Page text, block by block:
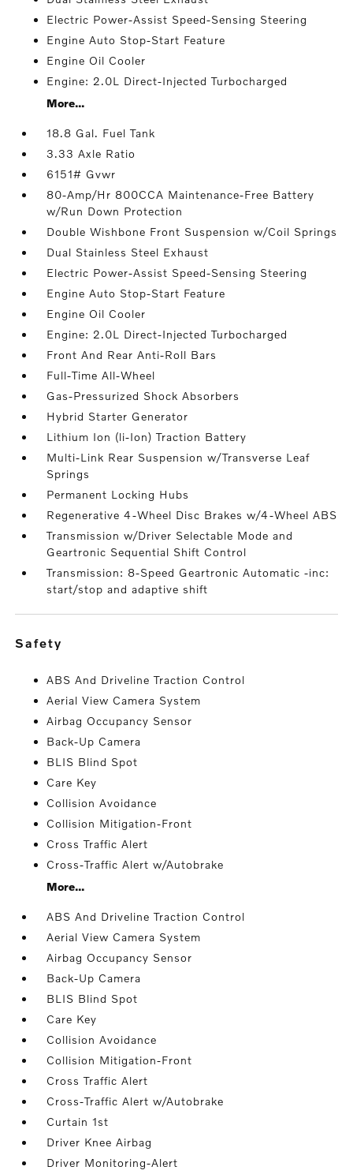
Electric Power-Assist Speed-Sensing Steering
Engine Auto Stop-Start Feature
Engine Oil Cooler
Engine: 2.0L Direct-Injected Turbocharged
More...
18.8 Gal. Fuel Tank
3.33 Axle Ratio
6151# Gvwr
80-Amp/Hr 800CCA Maintenance-Free Battery
w/Run Down Protection
Double Wishbone Front Suspension w/Coil Springs
Dual Stainless Steel Exhaust
Electric Power-Assist Speed-Sensing Steering
Engine Auto Stop-Start Feature
Engine Oil Cooler
Engine: 2.0L Direct-Injected Turbocharged
Front And Rear Anti-Roll Bars
Full-Time All-Wheel
Gas-Pressurized Shock Absorbers
Hybrid Starter Generator
Lithium Ion (li-Ion) Traction Battery
Multi-Link Rear Suspension w/Transverse Leaf
Springs
Permanent Locking Hubs
Regenerative 4-Wheel Disc Brakes w/4-Wheel ABS
Transmission w/Driver Selectable Mode and
Geartronic Sequential Shift Control
Transmission: 8-Speed Geartronic Automatic -inc:
start/stop and adaptive shift
safety
ABS And Driveline Traction Control
Aerial View Camera System
Airbag Occupancy Sensor
Back-Up Camera
BLIS Blind Spot
Care Key
Collision Avoidance
Collision Mitigation-Front
Cross Traffic Alert
Cross-Traffic Alert w/Autobrake
More...
ABS And Driveline Traction Control
Aerial View Camera System
Airbag Occupancy Sensor
Back-Up Camera
BLIS Blind Spot
Care Key
Collision Avoidance
Collision Mitigation-Front
Cross Traffic Alert
Cross-Traffic Alert w/Autobrake
Curtain 1st
Driver Knee Airbag
Driver Monitoring-Alert